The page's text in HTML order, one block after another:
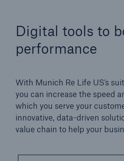
Digital tools to
performance
With Munich Re Life US’s
you can increase the speed
which you serve your
innovative, data-driven
value chain to help your